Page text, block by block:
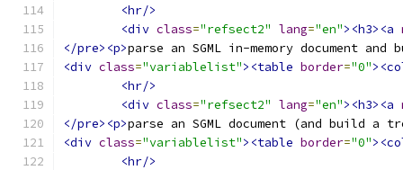
<hr/>
<div class="refsect2" lang="en"><h3><a
</pre><p>parse an SGML in-memory document
<div class="variablelist"><table border="0"
<hr/>
<div class="refsect2" lang="en"><h3><a
</pre><p>parse an SGML document (and build
<div class="variablelist"><table border="0"
<hr/>